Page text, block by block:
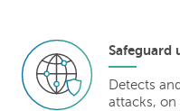
Safeguard
Detects
attacks, on